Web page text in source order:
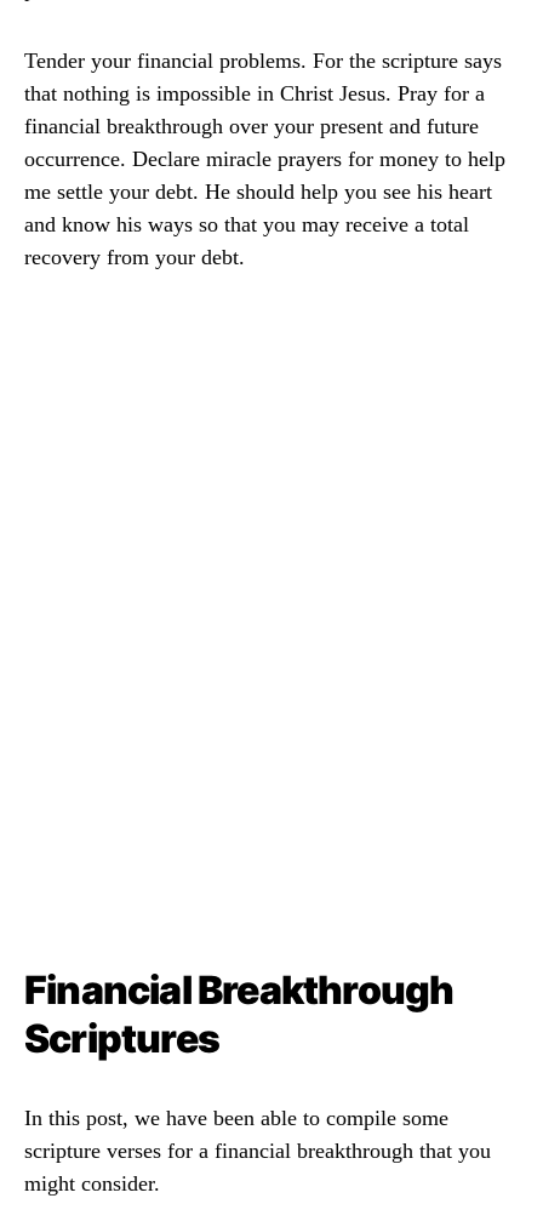
Tender your financial problems. For the scripture says
that nothing is impossible in Christ Jesus. Pray for a
financial breakthrough over your present and future
occurrence. Declare miracle prayers for money to help
me settle your debt. He should help you see his heart
and know his ways so that you may receive a total
recovery from your debt.
Financial Breakthrough
Scriptures
In this post, we have been able to compile some
scripture verses for a financial breakthrough that you
might consider.